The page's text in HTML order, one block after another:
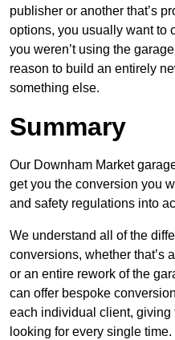
publisher or another that’s
options, you usually want to
you weren’t using the
reason to build an entirely
something else.
Summary
Our Downham Market
get you the conversion you
and safety regulations into
We understand all of the
conversions, whether that’s
or an entire rework of the
can offer bespoke
each individual client, giving
looking for every single time.